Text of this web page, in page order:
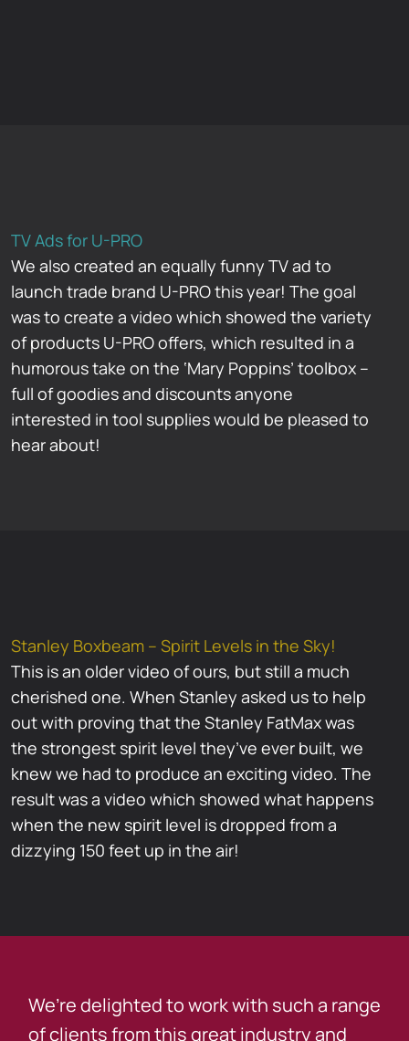
TV Ads for U-PRO
We also created an equally funny TV ad to
launch trade brand U-PRO this year! The goal
was to create a video which showed the variety
of products U-PRO offers, which resulted in a
humorous take on the ‘Mary Poppins’ toolbox –
full of goodies and discounts anyone
interested in tool supplies would be pleased to
hear about!
Stanley Boxbeam – Spirit Levels in the Sky!
This is an older video of ours, but still a much
cherished one. When Stanley asked us to help
out with proving that the Stanley FatMax was
the strongest spirit level they’ve ever built, we
knew we had to produce an exciting video. The
result was a video which showed what happens
when the new spirit level is dropped from a
dizzying 150 feet up in the air!
We’re delighted to work with such a range
of clients from this great industry and